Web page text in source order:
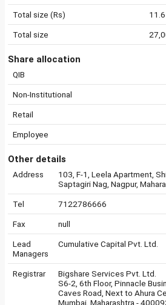
Total size (Rs)
Total size
Share allocation
QIB
Non-Institutional
Retail
Employee
Other details
Address
103, F-1, Leela Apartment,
Saptagiri Nag, Nagpur,
Tel 7122786666
Fax null
Lead
Managers
Cumulative Capital Pvt. Ltd.
Registrar
Bigshare Services Pvt. Ltd.
S6-2, 6th Floor, Pinnacle
Caves Road, Next to Ahura
Mumbai, Maharashtra -